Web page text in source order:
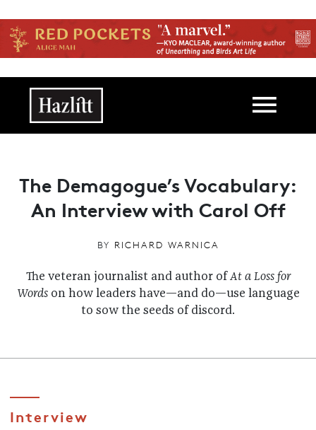
Main navigation
The Demagogue’s Vocabulary:
An Interview with Carol Off
BY RICHARD WARNICA
The veteran journalist and author of At a Loss for
Wordson how leaders have—and do—use language
to sow the seeds of discord.
Interview